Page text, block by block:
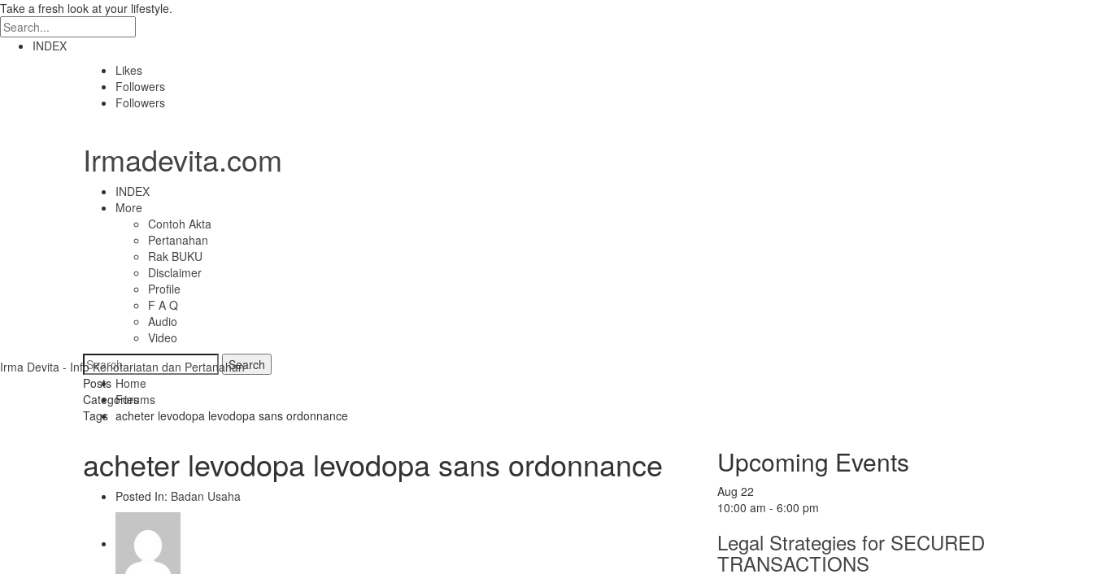
Take a fresh look at your lifestyle.
INDEX
Likes
Followers
Followers
Irmadevita.com
INDEX
More
Contoh Akta
Pertanahan
Rak BUKU
Disclaimer
Profile
F A Q
Audio
Video
Posts
Categories
Tags
Irma Devita - Info Kenotariatan dan Pertanahan
Home
Forums
acheter levodopa levodopa sans ordonnance
acheter levodopa levodopa sans ordonnance
Posted In: Badan Usaha
Upcoming Events
Aug 22
10:00 am - 6:00 pm
Legal Strategies for SECURED
TRANSACTIONS